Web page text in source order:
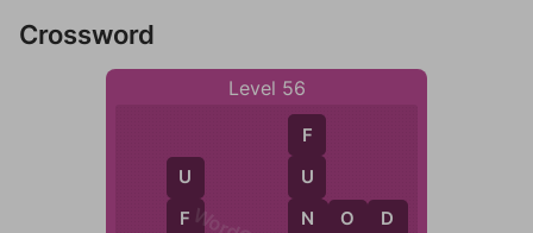
Crossword
Level 56
U
F
F
U
N
N O D